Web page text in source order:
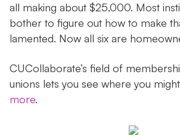
all making about $25,000. Most
bother to figure out how to make
lamented. Now all six are
CUCollaborate’s field of
unions lets you see where you
more.